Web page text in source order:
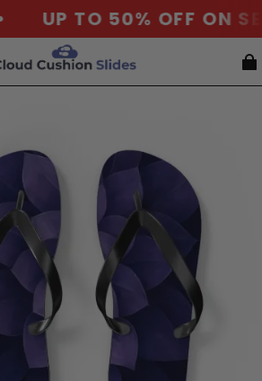
UP TO 50% OFF ON